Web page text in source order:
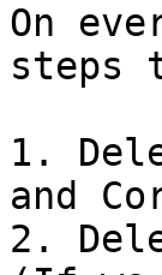
On
steps
1.
and
2.